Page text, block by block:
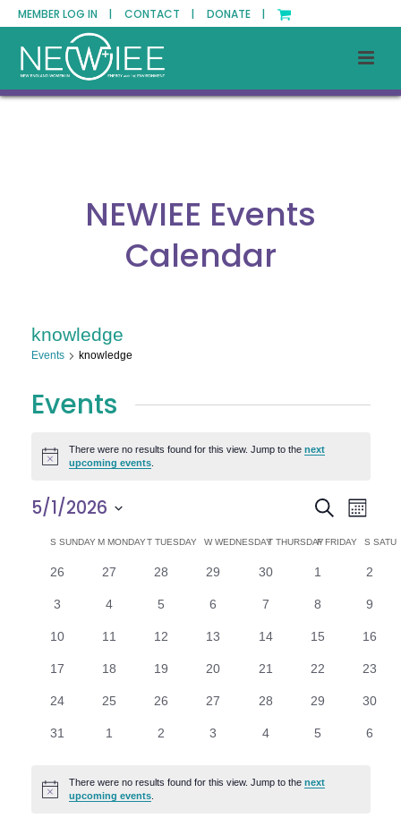
MEMBER LOG IN | CONTACT | DONATE |
NEWIEE Events
Calendar
knowledge
Events knowledge
Events
Notice
There were no results found for this view. Jump to thenext
upcoming events
E
v
e
n
t
s
S
e
SearchE
v
e
n
t
V
e
w
Month
5/1/2026
C
a
SSUNDAYM MONDAYT TUESDAY WWEDNESDAY
T THURSDAY
FFRIDAY S
0
26
0
27
0
28
0
29
0
30
01
0
2
0
3
0
4
0
5
0
6
0
7
0
8
0
9
010
011
012
013
014
015
016
017
018
019
0
20
0
21
0
22
0
23
0
24
0
25
0
26
0
27
0
28
0
29
0
30
0
31
01
0
2
0
3
0
4
0
5
0
6
Notice
There were no results found for this view. Jump to thenext
upcoming events